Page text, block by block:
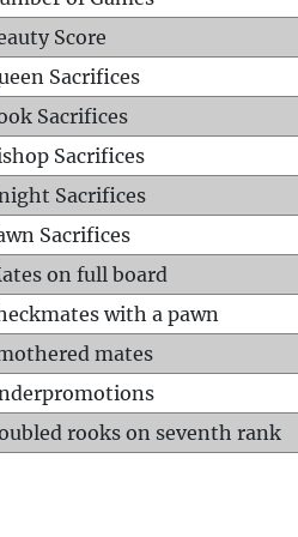
Score
Sacrifices
Sacrifices
Sacrifices
Sacrifices
Sacrifices
on full board
with a pawn
mates
rooks on seventh rank